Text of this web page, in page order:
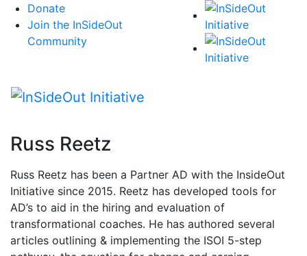
Skip
content
Donate
Join the InSideOut
Community
Russ Reetz
Russ Reetz has been a Partner AD with the InsideOut
Initiative since 2015. Reetz has developed tools for
AD’s to aid in the hiring and evaluation of
transformational coaches. He has authored several
articles outlining & implementing the ISOI 5-step